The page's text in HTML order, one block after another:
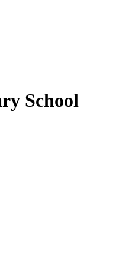
School